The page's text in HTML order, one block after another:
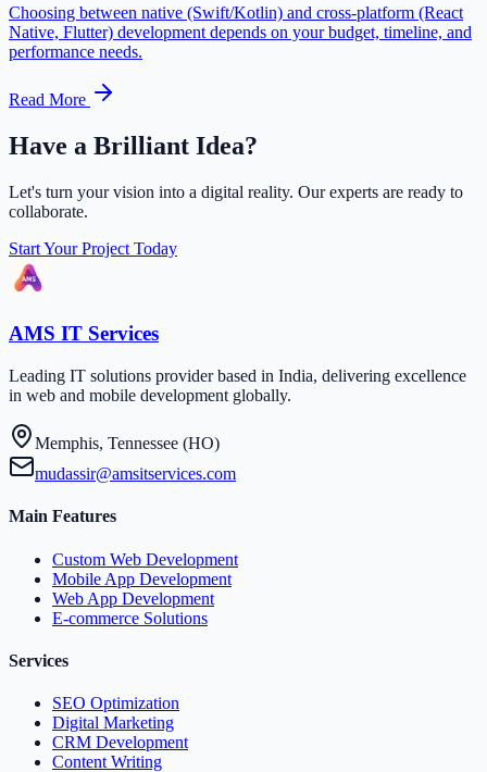
Choosing between native (Swift/Kotlin) and cross-platform (React
Native, Flutter) development depends on your budget, timeline, and
performance needs.
Read More
Have a Brilliant Idea?
Let's turn your vision into a digital reality. Our experts are ready to
collaborate.
Start Your Project Today
AMS IT Services
Leading IT solutions provider based in India, delivering excellence
in web and mobile development globally.
Memphis, Tennessee (HO)
mudassir@amsitservices.com
Main Features
Custom Web Development
Mobile App Development
Web App Development
E-commerce Solutions
Services
SEO Optimization
Digital Marketing
CRM Development
Content Writing